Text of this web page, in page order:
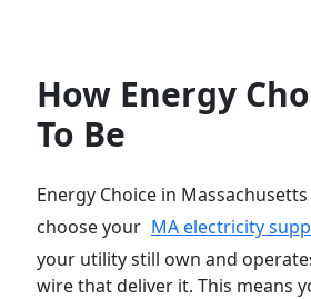
How Energy
To Be
Energy Choice in
choose your MA electricity
your utility still own and
wire that deliver it. This means